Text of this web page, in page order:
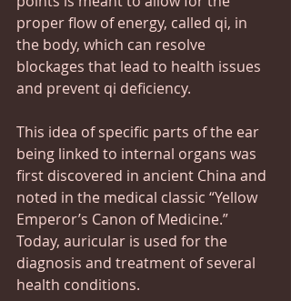
proper flow of energy, called qi, in
the body, which can resolve
blockages that lead to health issues
and prevent qi deficiency.
This idea of specific parts of the ear
being linked to internal organs was
first discovered in ancient China and
noted in the medical classic “Yellow
Emperor’s Canon of Medicine.”
Today, auricular is used for the
diagnosis and treatment of several
health conditions.